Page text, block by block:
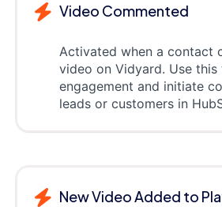
Video Commented
Activated when a contact
video on Vidyard. Use
engagement and initiate
leads or customers in
New Video Added to